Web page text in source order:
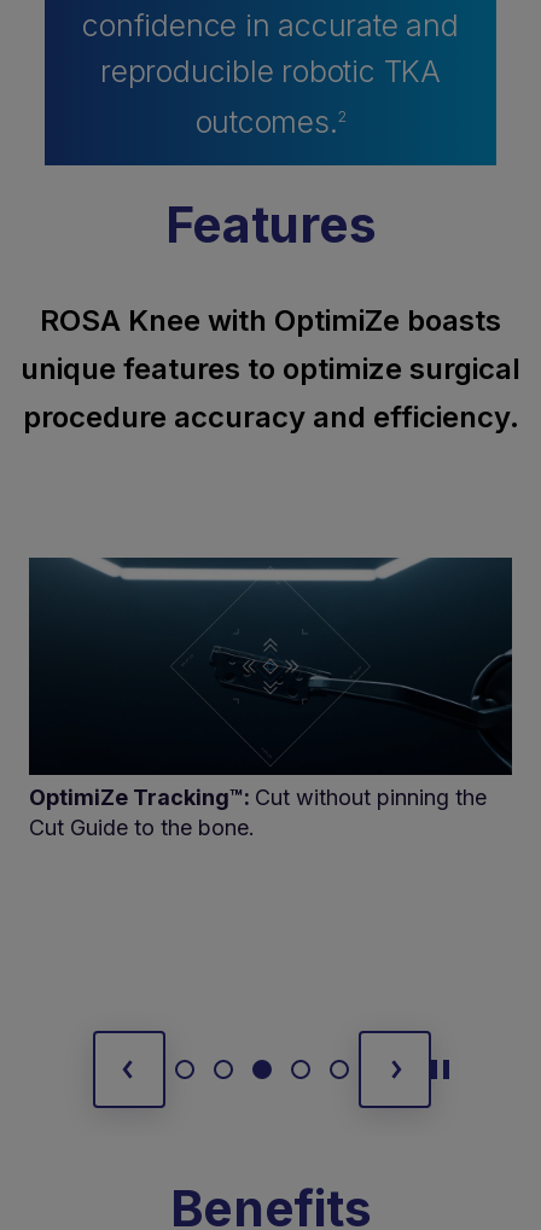
confidence in accurate and
reproducible robotic TKA
outcomes.2
Features
ROSA Knee with OptimiZe boasts
unique features to optimize surgical
procedure accuracy and efficiency.
OptimiZe Tracking™: Cut without pinning the
Cut Guide to the bone.
Benefits